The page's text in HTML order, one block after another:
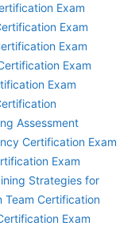
Exam
Exam
Exam
Exam
Exam
Assessment
Certification Exam
Exam
Strategies for
Team Certification
Exam